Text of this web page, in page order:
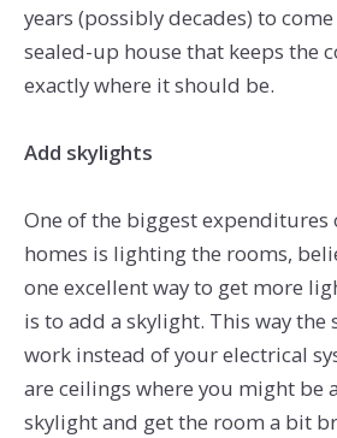
years (possibly decades) to
sealed-up house that keeps the
exactly where it should be.
Add skylights
One of the biggest expenditures
homes is lighting the rooms,
one excellent way to get more
is to add a skylight. This way the
work instead of your electrical
are ceilings where you might be
skylight and get the room a bit